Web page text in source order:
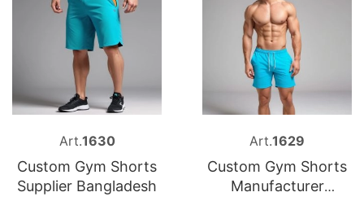
Art.1630
Custom Gym Shorts
Supplier Bangladesh
Art.1629
Custom Gym Shorts
Manufacturer